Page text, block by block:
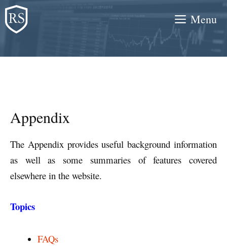
Skip
to
content
Menu
Appendix
The Appendix provides useful background information
as well as some summaries of features covered
elsewhere in the website.
Topics
FAQs